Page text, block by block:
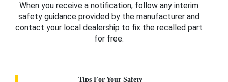
When you receive a notification, follow any interim
safety guidance provided by the manufacturer and
contact your local dealership to fix the recalled part
for free.
Tips For Your Safety